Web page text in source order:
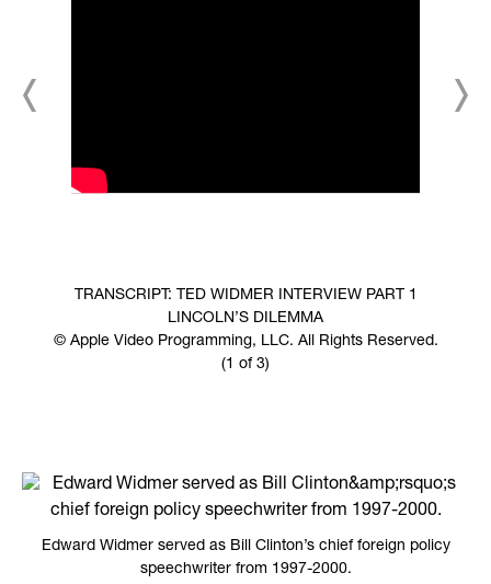
TRANSCRIPT: TED WIDMER INTERVIEW PART 1
LINCOLN’S DILEMMA
© Apple Video Programming, LLC. All Rights Reserved.
(1 of 3)
Edward Widmer served as Bill Clinton’s chief foreign policy
speechwriter from 1997-2000.